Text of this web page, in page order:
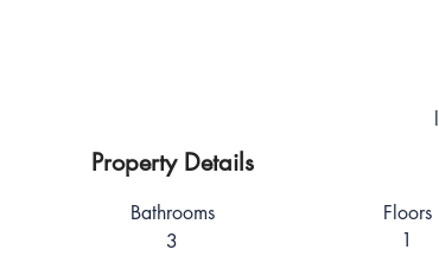
Property Details
Bathrooms
3
Floors
1